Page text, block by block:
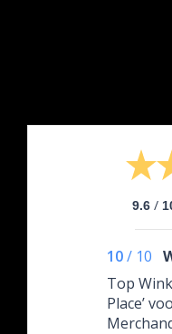
9.6 /
10/ 10
Top
Place’